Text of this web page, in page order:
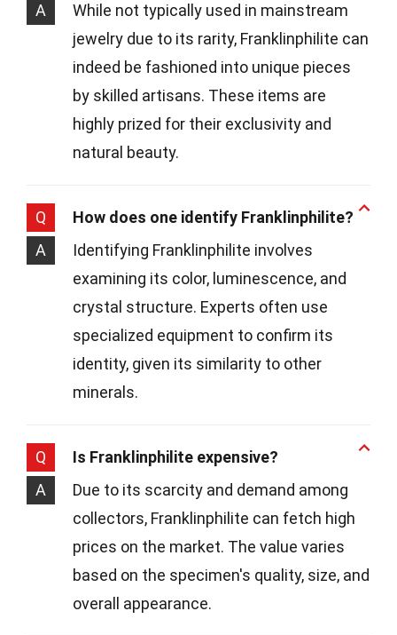
A
While not typically used in mainstream
jewelry due to its rarity, Franklinphilite can
indeed be fashioned into unique pieces
by skilled artisans. These items are
highly prized for their exclusivity and
natural beauty.
Q
How does one identify Franklinphilite?
A
Identifying Franklinphilite involves
examining its color, luminescence, and
crystal structure. Experts often use
specialized equipment to confirm its
identity, given its similarity to other
minerals.
Q
Is Franklinphilite expensive?
A
Due to its scarcity and demand among
collectors, Franklinphilite can fetch high
prices on the market. The value varies
based on the specimen's quality, size, and
overall appearance.